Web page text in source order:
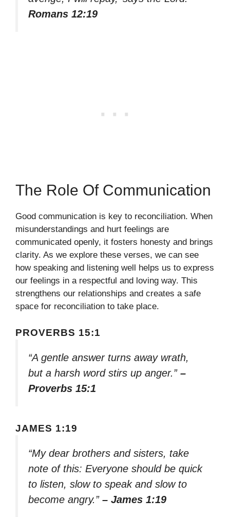
Romans 12:19
The Role Of Communication
Good communication is key to reconciliation. When
misunderstandings and hurt feelings are
communicated openly, it fosters honesty and brings
clarity. As we explore these verses, we can see
how speaking and listening well helps us to express
our feelings in a respectful and loving way. This
strengthens our relationships and creates a safe
space for reconciliation to take place.
PROVERBS 15:1
“A gentle answer turns away wrath,
but a harsh word stirs up anger.” –
Proverbs 15:1
JAMES 1:19
“My dear brothers and sisters, take
note of this: Everyone should be quick
to listen, slow to speak and slow to
become angry.” – James 1:19